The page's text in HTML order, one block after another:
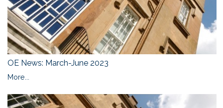
OE News: March-June 2023
More...